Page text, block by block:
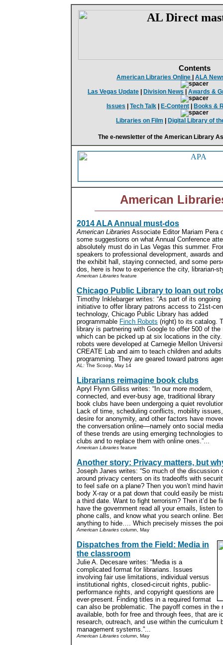
Contents
American Libraries Online | ALA
Las Vegas Update | Division News | Awards &
Issues | Tech Talk | E-Content | Books &
Libraries on Film | Digital Library of
The e-newsletter of the American Library
American
2014 ALA Annual must-dos
American Libraries Associate Editor Mariam Pera
some suggestions on what Annual Conference
absolutely must do in Las Vegas this summer.
speakers to professional development, awards
the exhibit hall, staying connected, and some
dos, here is how to experience the city, librarian-
American Libraries feature
Chicago Public Library to loan out
Timothy Inklebarger writes: “As part of its ongoing
initiative to offer library patrons access to 21st-
technology, Chicago Public Library has added
programmable Finch Robots (right) to its catalog.
library is partnering with Google to offer 500 of the
which can be picked up at six locations in the
robots were developed at Carnegie Mellon
CREATE Lab and aim to teach children and
programming. They are geared toward patrons
AL: The Scoop, May 14
Librarians reimagine book clubs
Apryl Flynn Gilliss writes: “In our more modern,
connected, and ever-busy age, traditional library
book clubs have been undergoing a quiet
Lack of time, scheduling conflicts, mobility issues,
desire for anonymity, and other factors have
the conversation online—namely onto social
of these trends are using emerging technologies
clubs and to replace them with online ones.”...
American Libraries feature
Another story: Privacy matters, but
Joseph Janes writes: “So much of the discussion
around privacy centers on its tradeoffs with
to feel safe on a plane? Then you won’t mind
body X-ray or a pat down that could easily be
a third date. Want to fight terrorism? Then it’d be
have the government read all your emails, listen
phone calls, and know what you search online.
anything to hide…. Which precisely misses the
American Libraries column, May
Dispatches from the Field: Media in
the classroom
Julie A. Decesare writes: “Media is a
complicated format for librarians. Issues
involving fair use limitations, individual versus
institutional rights, closed-circuit rights, public-
performance rights, and copyright questions are
ever-present. Finding titles in a required format
can also be problematic. The payoff comes in the
available, both for free and through fees, that are
research, outreach, and use within the curriculum
management systems.”...
American Libraries column, May